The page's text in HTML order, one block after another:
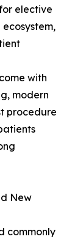
elective
with
modern
procedure
New
commonly